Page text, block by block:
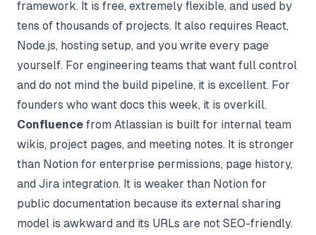
framework. It is free, extremely flexible, and used by
tens of thousands of projects. It also requires React,
Node.js, hosting setup, and you write every page
yourself. For engineering teams that want full control
and do not mind the build pipeline, it is excellent. For
founders who want docs this week, it is overkill.
Confluence from Atlassian is built for internal team
wikis, project pages, and meeting notes. It is stronger
than Notion for enterprise permissions, page history,
and Jira integration. It is weaker than Notion for
public documentation because its external sharing
model is awkward and its URLs are not SEO-friendly.